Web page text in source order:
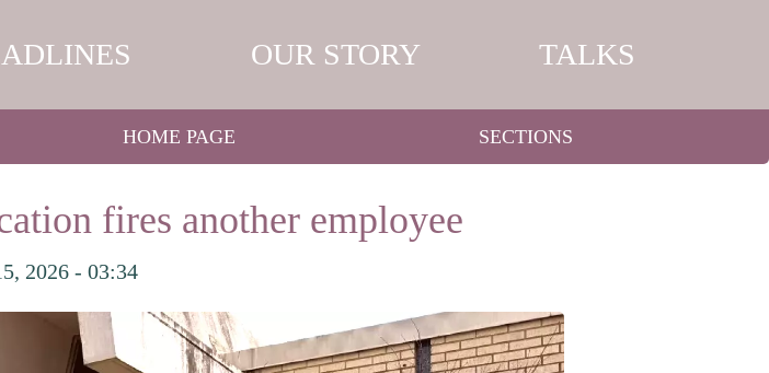
OUR STORY TALKS
HOME PAGE SECTIONS
fires another employee
2026 - 03:34